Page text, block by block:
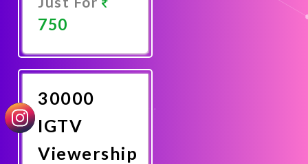
750
Now
30000
IGTV
Viewership